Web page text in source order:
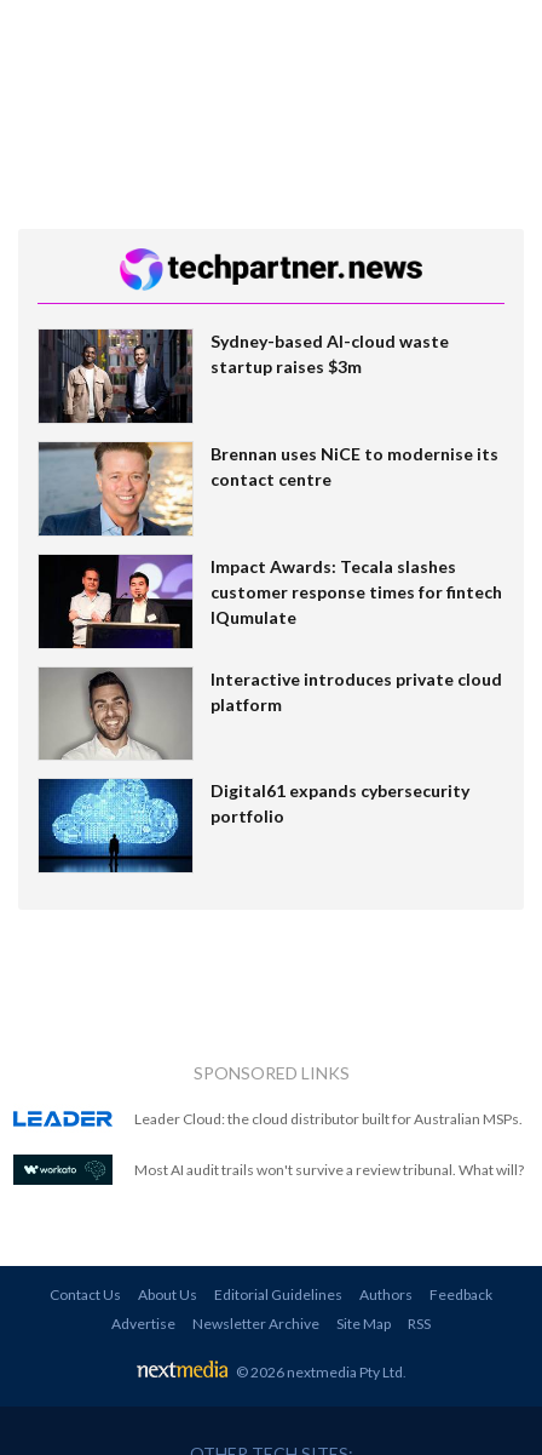
Sydney-based AI-cloud waste
startup raises $3m
Brennan uses NiCE to modernise its
contact centre
Impact Awards: Tecala slashes
customer response times for fintech
IQumulate
Interactive introduces private cloud
platform
Digital61 expands cybersecurity
portfolio
SPONSORED LINKS
Leader Cloud: the cloud distributor built for Australian MSPs.
Most AI audit trails won't survive a review tribunal. What will?
Contact Us About Us Editorial Guidelines Authors
Feedback
Advertise
Newsletter Archive Site Map RSS
© 2026 nextmedia Pty Ltd.